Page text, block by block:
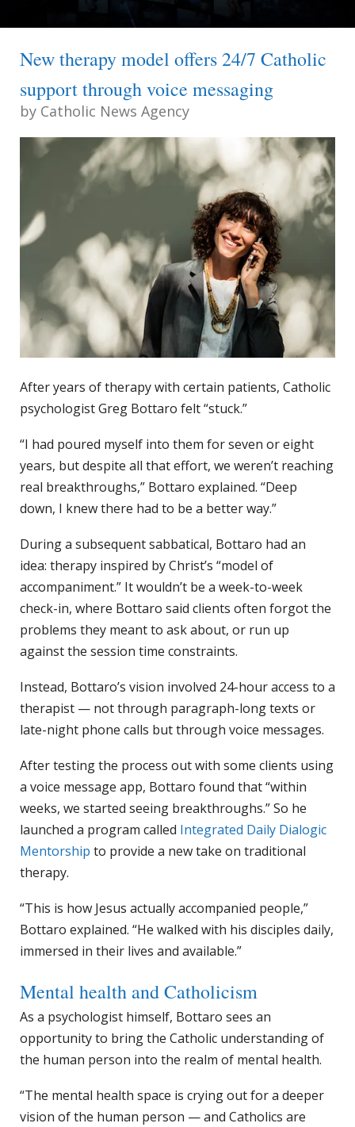
New therapy model offers 24/7 Catholic
support through voice messaging
by Catholic News Agency
After years of therapy with certain patients, Catholic
psychologist Greg Bottaro felt “stuck.”
“I had poured myself into them for seven or eight
years, but despite all that effort, we weren’t reaching
real breakthroughs,” Bottaro explained. “Deep
down, I knew there had to be a better way.”
During a subsequent sabbatical, Bottaro had an
idea: therapy inspired by Christ’s “model of
accompaniment.” It wouldn’t be a week-to-week
check-in, where Bottaro said clients often forgot the
problems they meant to ask about, or run up
against the session time constraints.
Instead, Bottaro’s vision involved 24-hour access to a
therapist — not through paragraph-long texts or
late-night phone calls but through voice messages.
After testing the process out with some clients using
a voice message app, Bottaro found that “within
weeks, we started seeing breakthroughs.” So he
launched a program called Integrated Daily Dialogic
Mentorship to provide a new take on traditional
therapy.
“This is how Jesus actually accompanied people,”
Bottaro explained. “He walked with his disciples daily,
immersed in their lives and available.”
Mental health and Catholicism
As a psychologist himself, Bottaro sees an
opportunity to bring the Catholic understanding of
the human person into the realm of mental health.
“The mental health space is crying out for a deeper
vision of the human person — and Catholics are